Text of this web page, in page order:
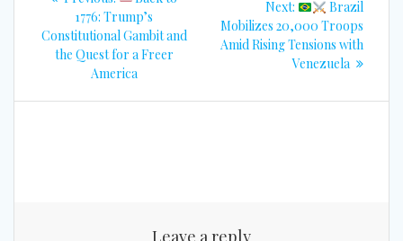
navigation
post:
1776: Trump’s
Constitutional Gambit and
the Quest for a Freer
America
Next: Next
post:
Brazil
Mobilizes 20,000 Troops
Amid Rising Tensions with
Venezuela
Leave a reply